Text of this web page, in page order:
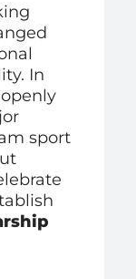
In
sport